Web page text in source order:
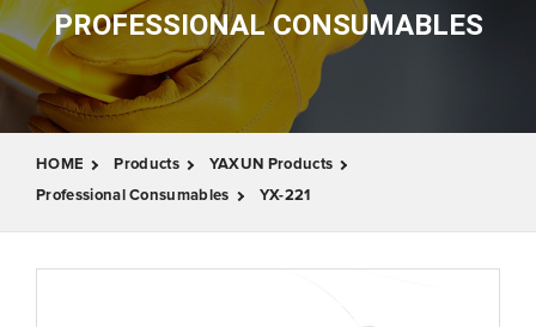
PROFESSIONAL CONSUMABLES
HOME Products
YAXUN Products
Professional Consumables
YX-221